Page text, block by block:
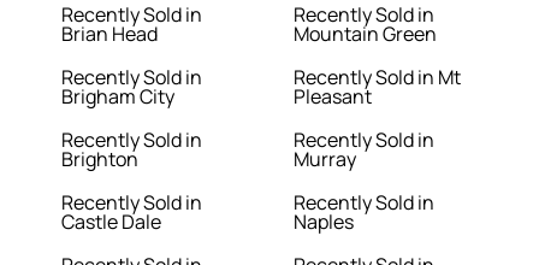
Recently Sold in
Brian Head
Recently Sold in
Brigham City
Recently Sold in
Brighton
Recently Sold in
Castle Dale
Recently Sold in
Mountain Green
Recently Sold in Mt
Pleasant
Recently Sold in
Murray
Recently Sold in
Naples